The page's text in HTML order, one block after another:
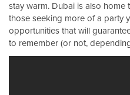
stay warm. Dubai is also
those seeking more of a party
opportunities that will
to remember (or not,